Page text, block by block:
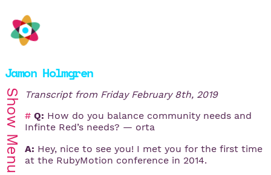
Jamon Holmgren
Transcript from Friday February 8th, 2019
# Q: How do you balance community needs and
Infinte Red’s needs? — orta
A: Hey, nice to see you! I met you for the first time
at the RubyMotion conference in 2014.
Show
Menu